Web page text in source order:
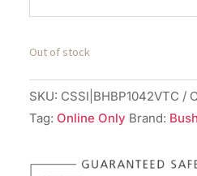
Out of stock
SKU: CSSI|BHBP1042VTC
Tag: Online Only Brand: